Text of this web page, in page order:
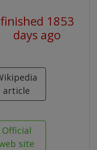
finished 1853
days ago
article
Official
site